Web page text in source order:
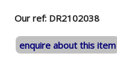
Our ref: DR2102038
enquire about this item